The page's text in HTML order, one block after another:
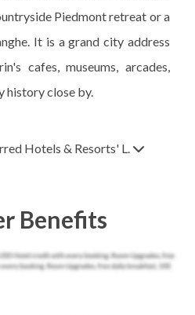
Piedmont retreat or a
It is a grand city address
cafes, museums, arcades,
history close by.
Hotels & Resorts' L.
Benefits